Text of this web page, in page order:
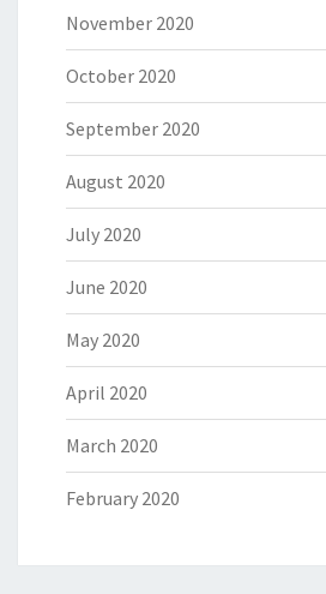
November 2020
October 2020
September 2020
August 2020
July 2020
June 2020
May 2020
April 2020
March 2020
February 2020